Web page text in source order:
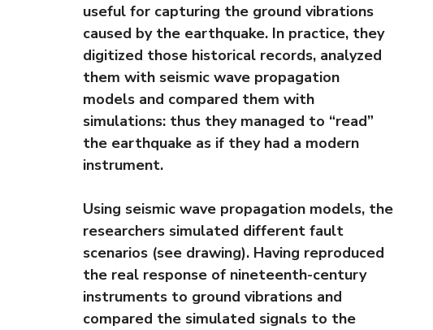
useful for capturing the ground vibrations
caused by the earthquake. In practice, they
digitized those historical records, analyzed
them with seismic wave propagation
models and compared them with
simulations: thus they managed to “read”
the earthquake as if they had a modern
instrument.
Using seismic wave propagation models, the
researchers simulated different fault
scenarios (see drawing). Having reproduced
the real response of nineteenth-century
instruments to ground vibrations and
compared the simulated signals to the